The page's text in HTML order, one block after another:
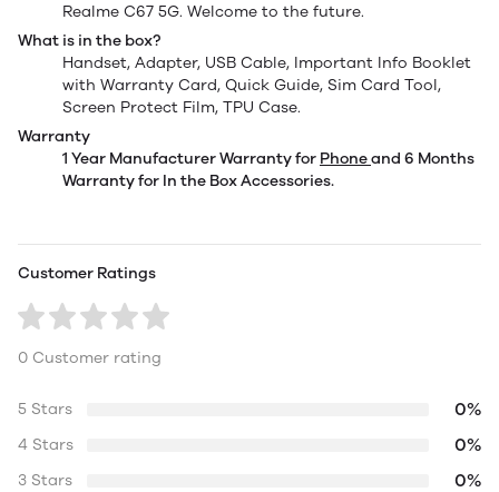
Realme C67 5G. Welcome to the future.
What is in the box?
Handset, Adapter, USB Cable, Important Info Booklet
with Warranty Card, Quick Guide, Sim Card Tool,
Screen Protect Film, TPU Case.
Warranty
1 Year Manufacturer Warranty for Phoneand 6 Months
Warranty for In the Box Accessories.
Customer Ratings
0 Customer rating
5 Stars 0%
4 Stars 0%
3 Stars 0%